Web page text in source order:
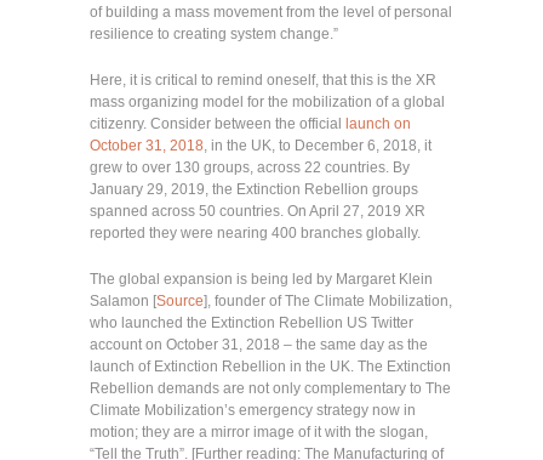
of building a mass movement from the level of personal
resilience to creating system change.”
Here, it is critical to remind oneself, that this is the XR
mass organizing model for the mobilization of a global
citizenry. Consider between the official launch on
October 31, 2018 , in the UK, to December 6, 2018, it
grew to over 130 groups, across 22 countries. By
January 29, 2019, the Extinction Rebellion groups
spanned across 50 countries. On April 27, 2019 XR
reported they were nearing 400 branches globally.
The global expansion is being led by Margaret Klein
Salamon [Source], founder of The Climate Mobilization,
who launched the Extinction Rebellion US Twitter
account on October 31, 2018 – the same day as the
launch of Extinction Rebellion in the UK. The Extinction
Rebellion demands are not only complementary to The
Climate Mobilization’s emergency strategy now in
motion; they are a mirror image of it with the slogan,
“Tell the Truth”. [Further reading: The Manufacturing of